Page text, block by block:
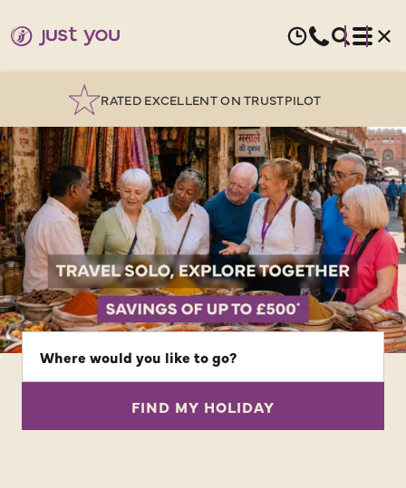
OVER 25 YEARS EXPERTISE
SOLO
GUIDED
HOLIDAYS
|
JUST
Where
would
you
to
FIND MY HOLIDAY